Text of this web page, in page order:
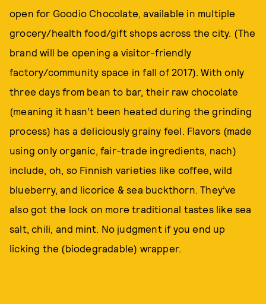
open for Goodio Chocolate, available in multiple
grocery/health food/gift shops across the city. (The
brand will be opening a visitor-friendly
factory/community space in fall of 2017). With only
three days from bean to bar, their raw chocolate
(meaning it hasn’t been heated during the grinding
process) has a deliciously grainy feel. Flavors (made
using only organic, fair-trade ingredients, nach)
include, oh, so Finnish varieties like coffee, wild
blueberry, and licorice & sea buckthorn. They’ve
also got the lock on more traditional tastes like sea
salt, chili, and mint. No judgment if you end up
licking the (biodegradable) wrapper.